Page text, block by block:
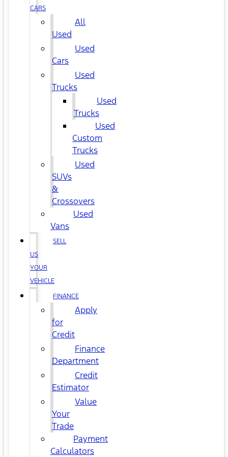
CARS
All
Used
Used
Cars
Used
Trucks
Used
Trucks
Used
Custom
Trucks
Used
SUVs
&
Crossovers
Used
Vans
SELL
US
YOUR
VEHICLE
FINANCE
Apply
for
Credit
Finance
Department
Credit
Estimator
Value
Your
Trade
Payment
Calculators